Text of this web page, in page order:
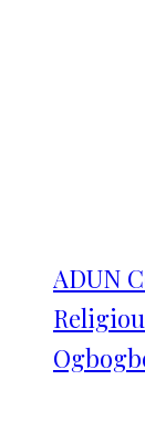
ADUN